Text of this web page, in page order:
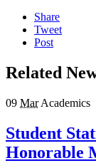
Share
Tweet
Post
Related
09 Mar Academics
Student
Honorable